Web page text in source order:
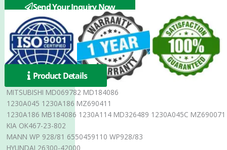
Send Your Inquiry Now
Product Details
MITSUBISHI MD069782 MD184086
1230A045 1230A186 MZ690411
1230A186 MB184086 1230A114 MD326489 1230A045C MZ690071
KIA OK467-23-802
MANN WP 928/81 6550459110 WP928/83
HYUNDAI 26300-42000